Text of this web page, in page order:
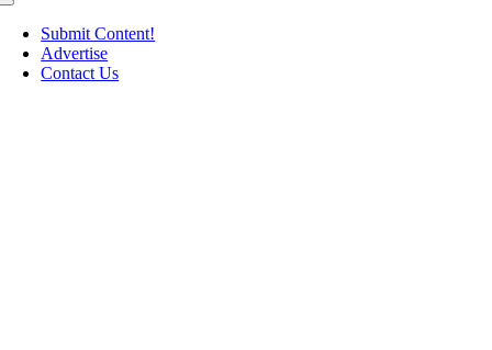
Toggle
NavigationSubmit Content!
Advertise
Contact Us